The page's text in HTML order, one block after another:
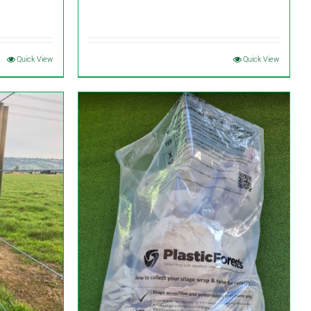
Quick View Quick View